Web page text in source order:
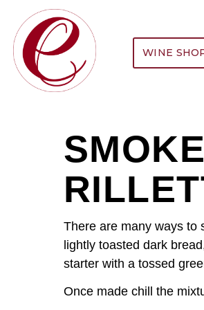
WINE
There are many ways to
lightly toasted dark
starter with a tossed
Once made chill the